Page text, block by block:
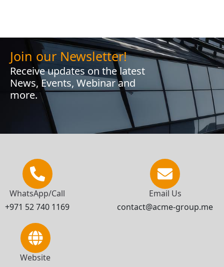
Join our Newsletter!
Receive updates on the latest
News, Events, Webinar and
more.
WhatsApp/Call
+971 52 740 1169
Email Us
contact@acme-group.me
Website